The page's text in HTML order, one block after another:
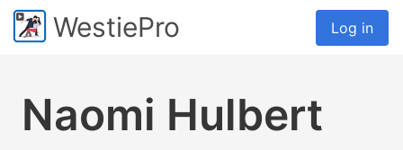
WestiePro Log in
Naomi Hulbert